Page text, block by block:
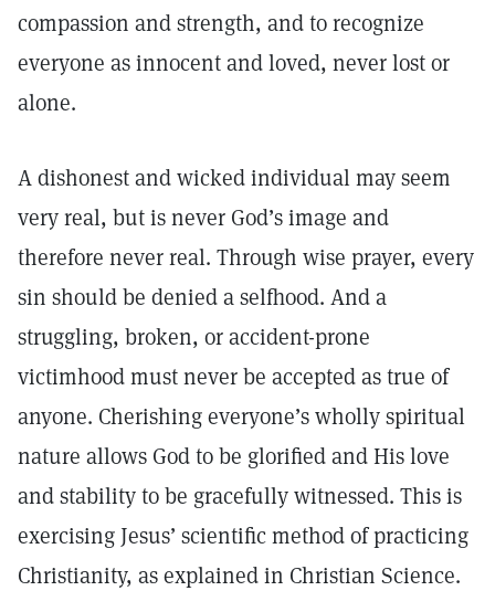
compassion and strength, and to recognize
everyone as innocent and loved, never lost or
alone.
A dishonest and wicked individual may seem
very real, but is never God’s image and
therefore never real. Through wise prayer, every
sin should be denied a selfhood. And a
struggling, broken, or accident-prone
victimhood must never be accepted as true of
anyone. Cherishing everyone’s wholly spiritual
nature allows God to be glorified and His love
and stability to be gracefully witnessed. This is
exercising Jesus’ scientific method of practicing
Christianity, as explained in Christian Science.